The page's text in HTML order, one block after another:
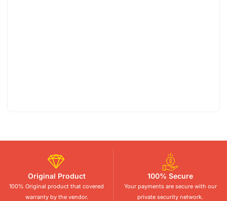
Original Product
100% Original product that covered
warranty by the vendor.
100% Secure
Your payments are secure with our
private security network.